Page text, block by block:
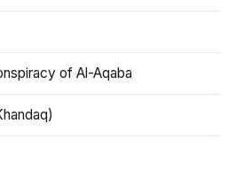
of Al-Aqaba